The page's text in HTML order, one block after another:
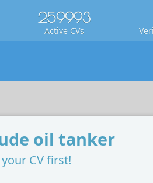
259993
Active CVs
oil tanker
CV first!